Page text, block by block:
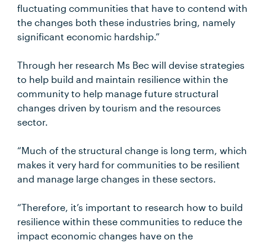
fluctuating communities that have to contend with
the changes both these industries bring, namely
significant economic hardship.”
Through her research Ms Bec will devise strategies
to help build and maintain resilience within the
community to help manage future structural
changes driven by tourism and the resources
sector.
“Much of the structural change is long term, which
makes it very hard for communities to be resilient
and manage large changes in these sectors.
“Therefore, it’s important to research how to build
resilience within these communities to reduce the
impact economic changes have on the